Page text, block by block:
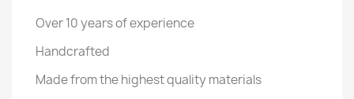
Over 10 years of experience
Handcrafted
Made from the highest quality materials